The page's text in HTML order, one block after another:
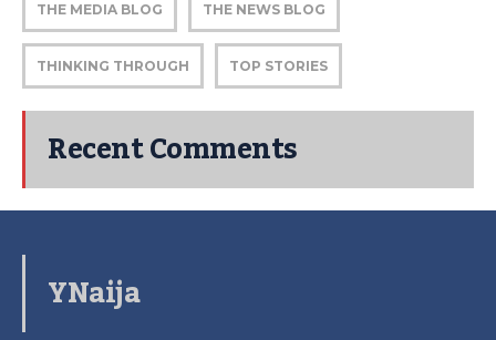
THE MEDIA BLOG THE NEWS BLOG
THINKING THROUGH TOP STORIES
Recent Comments
YNaija